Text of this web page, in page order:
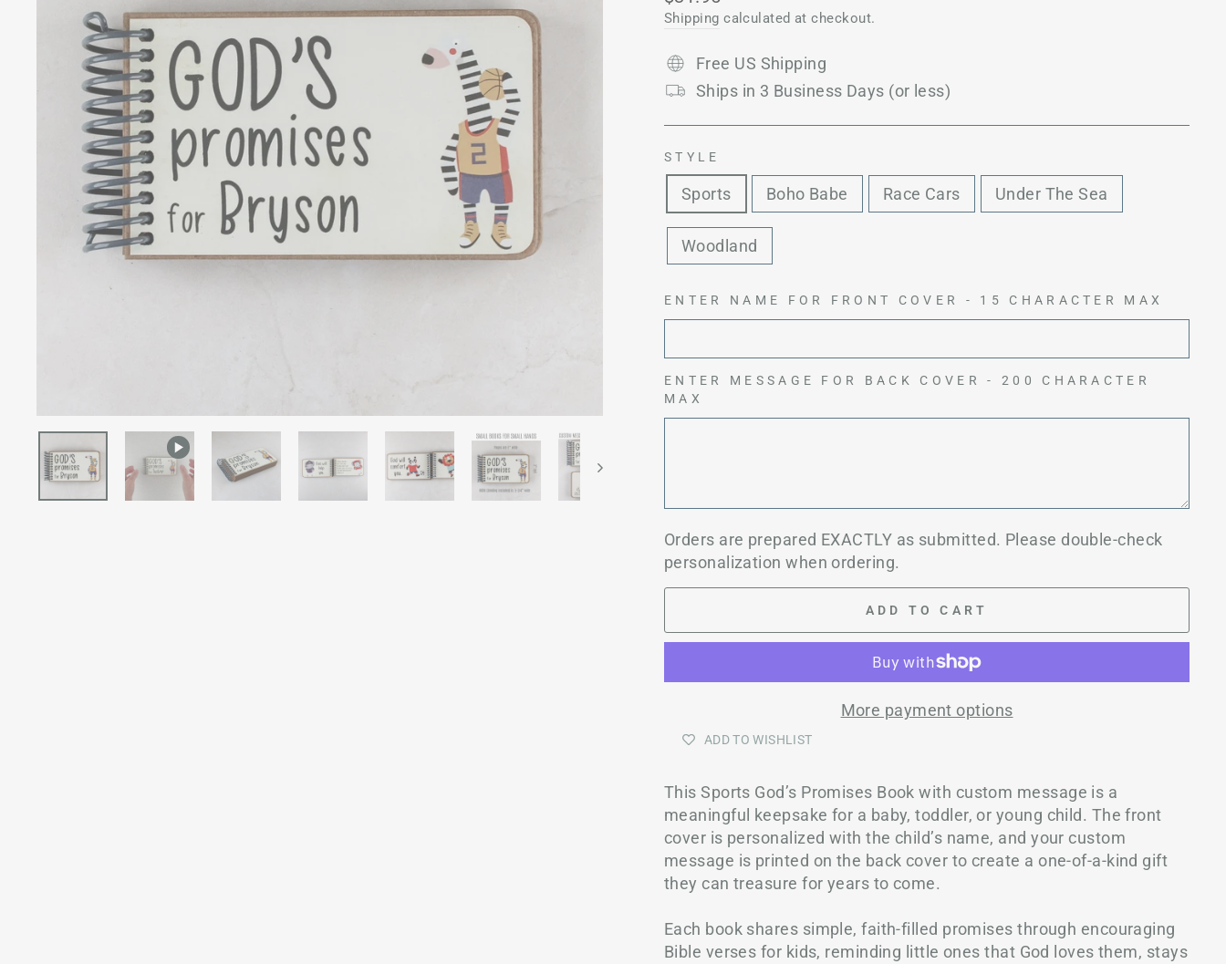
price
Shipping calculated at checkout.
Free US Shipping
Ships in 3 Business Days (or less)
STYLE
Sports Boho Babe Race Cars Under The Sea
Woodland
ENTER NAME FOR FRONT COVER - 15 CHARACTER MAX
ENTER MESSAGE FOR BACK COVER - 200 CHARACTER
MAX
Orders are prepared EXACTLY as submitted. Please double-check
personalization when ordering.
ADD TO CART
More payment options
ADD TO WISHLIST
This Sports God’s Promises Book with custom message is a
meaningful keepsake for a baby, toddler, or young child. The front
cover is personalized with the child’s name, and your custom
message is printed on the back cover to create a one-of-a-kind gift
they can treasure for years to come.
Each book shares simple, faith-filled promises through encouraging
Bible verses for kids, reminding little ones that God loves them, stays